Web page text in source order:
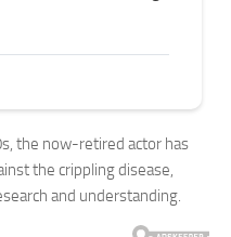
the now-retired actor has
the crippling disease,
and understanding.